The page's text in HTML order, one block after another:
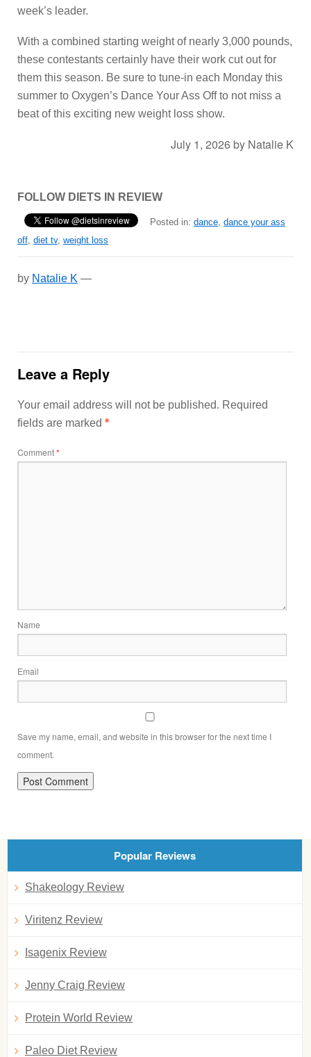
week’s leader.
With a combined starting weight of nearly 3,000 pounds,
these contestants certainly have their work cut out for
them this season. Be sure to tune-in each Monday this
summer to Oxygen’s Dance Your Ass Off to not miss a
beat of this exciting new weight loss show.
July 1, 2026 by Natalie K
FOLLOW DIETS IN REVIEW
Posted in: dance, dance your ass
off, diet tv, weight loss
by Natalie K —
Leave a Reply
Your email address will not be published. Required
fields are marked *
Comment*
Name
Email
Save my name, email, and website in this browser for the next time I
comment.
Popular Reviews
Shakeology Review
Viritenz Review
Isagenix Review
Jenny Craig Review
Protein World Review
Paleo Diet Review